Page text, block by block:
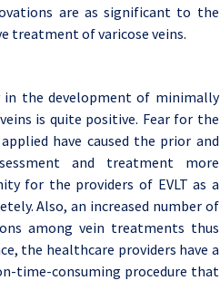
are as significant to the
treatment of varicose veins.
the development of minimally
is quite positive. Fear for the
have caused the prior and
and treatment more
for the providers of EVLT as a
Also, an increased number of
among vein treatments thus
the healthcare providers have a
time-consuming procedure that